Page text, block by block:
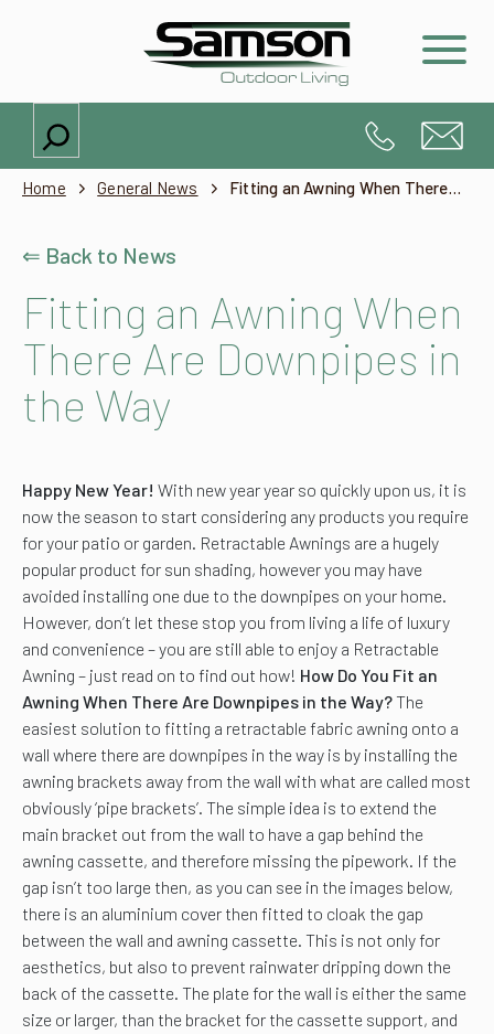
Search
Home General News Fitting an Awning When There Are Downpipes in the Way
⇐ Back to News
Fitting an Awning When
There Are Downpipes in
the Way
Happy New Year! With new year year so quickly upon us, it is
now the season to start considering any products you require
for your patio or garden. Retractable Awnings are a hugely
popular product for sun shading, however you may have
avoided installing one due to the downpipes on your home.
However, don’t let these stop you from living a life of luxury
and convenience – you are still able to enjoy a Retractable
Awning – just read on to find out how! How Do You Fit an
Awning When There Are Downpipes in the Way? The
easiest solution to fitting a retractable fabric awning onto a
wall where there are downpipes in the way is by installing the
awning brackets away from the wall with what are called most
obviously ‘pipe brackets’. The simple idea is to extend the
main bracket out from the wall to have a gap behind the
awning cassette, and therefore missing the pipework. If the
gap isn’t too large then, as you can see in the images below,
there is an aluminium cover then fitted to cloak the gap
between the wall and awning cassette. This is not only for
aesthetics, but also to prevent rainwater dripping down the
back of the cassette. The plate for the wall is either the same
size or larger, than the bracket for the cassette support, and